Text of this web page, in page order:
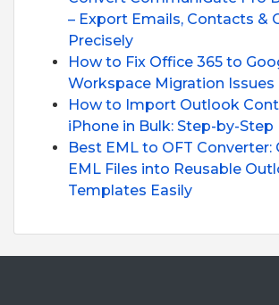
– Export Emails, Contacts &
Precisely
How to Fix Office 365 to
Workspace Migration Issues
How to Import Outlook
iPhone in Bulk: Step-by-
Best EML to OFT Converter:
EML Files into Reusable
Templates Easily